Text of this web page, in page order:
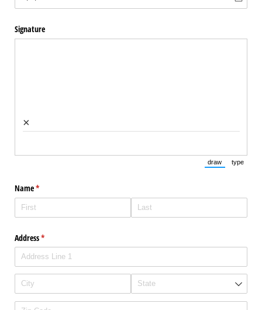
Signature
×
draw
(Switch to
type
Name*
(required)
Address*
(required)